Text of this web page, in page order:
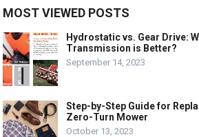
MOST VIEWED POSTS
Hydrostatic vs. Gear Drive:
Transmission is Better?
September 14, 2023
Step-by-Step Guide for
Zero-Turn Mower
October 13, 2023